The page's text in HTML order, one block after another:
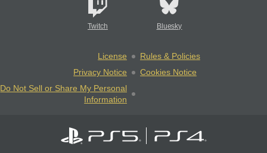
Twitch Bluesky
License
Rules & Policies
Privacy Notice
Cookies Notice
Do Not Sell or Share My Personal
Information